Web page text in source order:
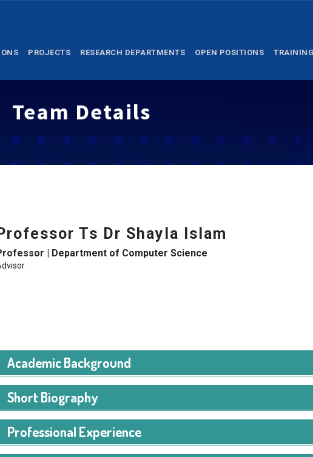
PROJECTS RESEARCH DEPARTMENTS OPEN POSITIONS
Team Details
Ts Dr Shayla Islam
| Department of Computer Science
Academic Background
Short Biography
Professional Experience